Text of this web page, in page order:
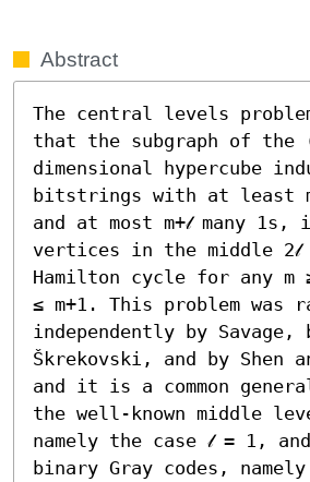
Abstract
The central levels
that the subgraph of the
dimensional hypercube
bitstrings with at least
and at most m+𝓁 many
vertices in the middle
Hamilton cycle for any m
≤ m+1. This problem was
independently by Savage,
Škrekovski, and by Shen
and it is a common
the well-known middle
namely the case 𝓁 = 1,
binary Gray codes,